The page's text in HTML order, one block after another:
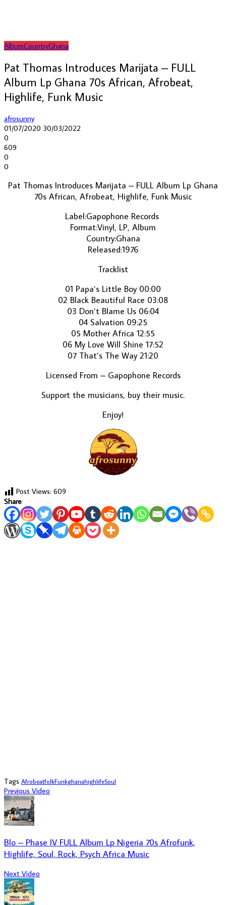
AlbumCountryGhana
Pat Thomas Introduces Marijata – FULL
Album Lp Ghana 70s African, Afrobeat,
Highlife, Funk Music
afrosunny
01/07/2020 30/03/2022
0
609
0
0
Pat Thomas Introduces Marijata ‎– FULL Album Lp Ghana
70s African, Afrobeat, Highlife, Funk Music
Label:Gapophone Records ‎
Format:Vinyl, LP, Album
Country:Ghana
Released:1976
Tracklist
01 Papa’s Little Boy 00:00
02 Black Beautiful Race 03:08
03 Don’t Blame Us 06:04
04 Salvation 09:25
05 Mother Africa 12:55
06 My Love Will Shine 17:52
07 That’s The Way 21:20
Licensed From – Gapophone Records
Support the musicians, buy their music.
Enjoy!
Post Views: 609
Share
Tags AfrobeatfolkFunkghanahighlifeSoul
Previous Video
Blo – Phase IV FULL Album Lp Nigeria 70s Afrofunk,
Highlife, Soul, Rock, Psych Africa Music
Next Video